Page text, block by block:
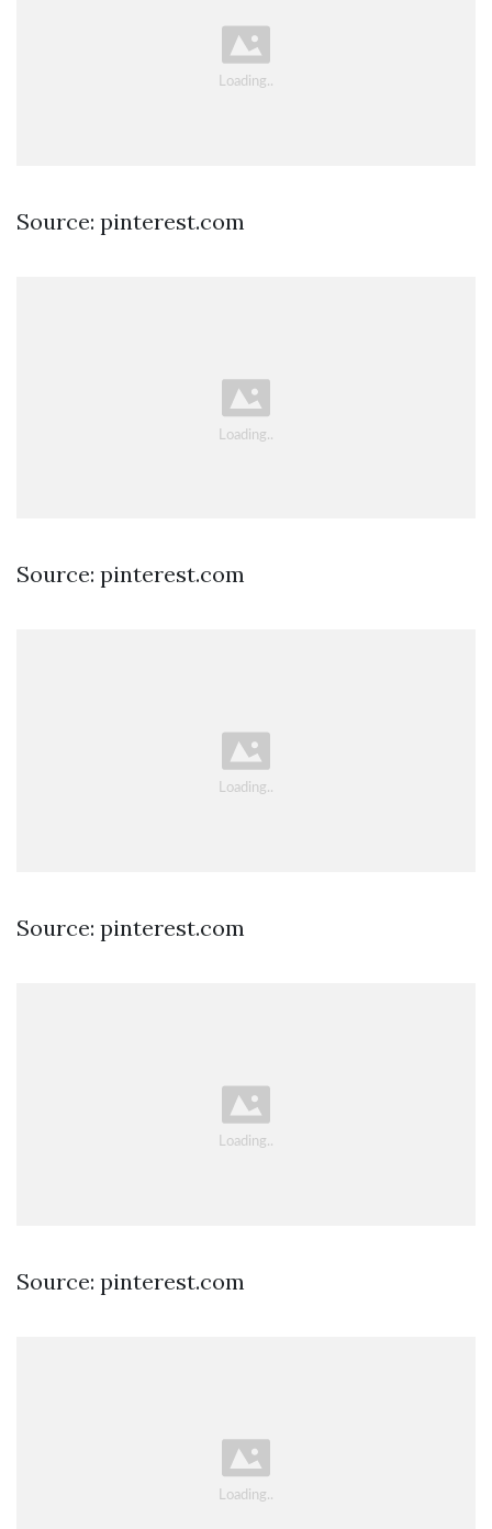
Source: pinterest.com
Source: pinterest.com
Source: pinterest.com
Source: pinterest.com